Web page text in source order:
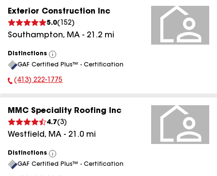
Exterior Construction Inc
5.0( 152)
Southampton, MA - 21.2 mi
Distinctions
View
All
GAF Certified Plus™ - Certification
Phone Number:
(413) 222-1775
MMC Speciality Roofing Inc
4.7(3)
Westfield, MA - 21.0 mi
Distinctions
View
All
GAF Certified Plus™ - Certification